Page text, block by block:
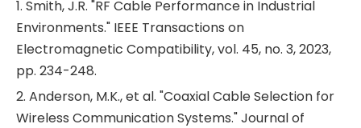
1. Smith, J.R. "RF Cable Performance in Industrial
Environments." IEEE Transactions on
Electromagnetic Compatibility, vol. 45, no. 3, 2023,
pp. 234-248.
2. Anderson, M.K., et al. "Coaxial Cable Selection for
Wireless Communication Systems." Journal of